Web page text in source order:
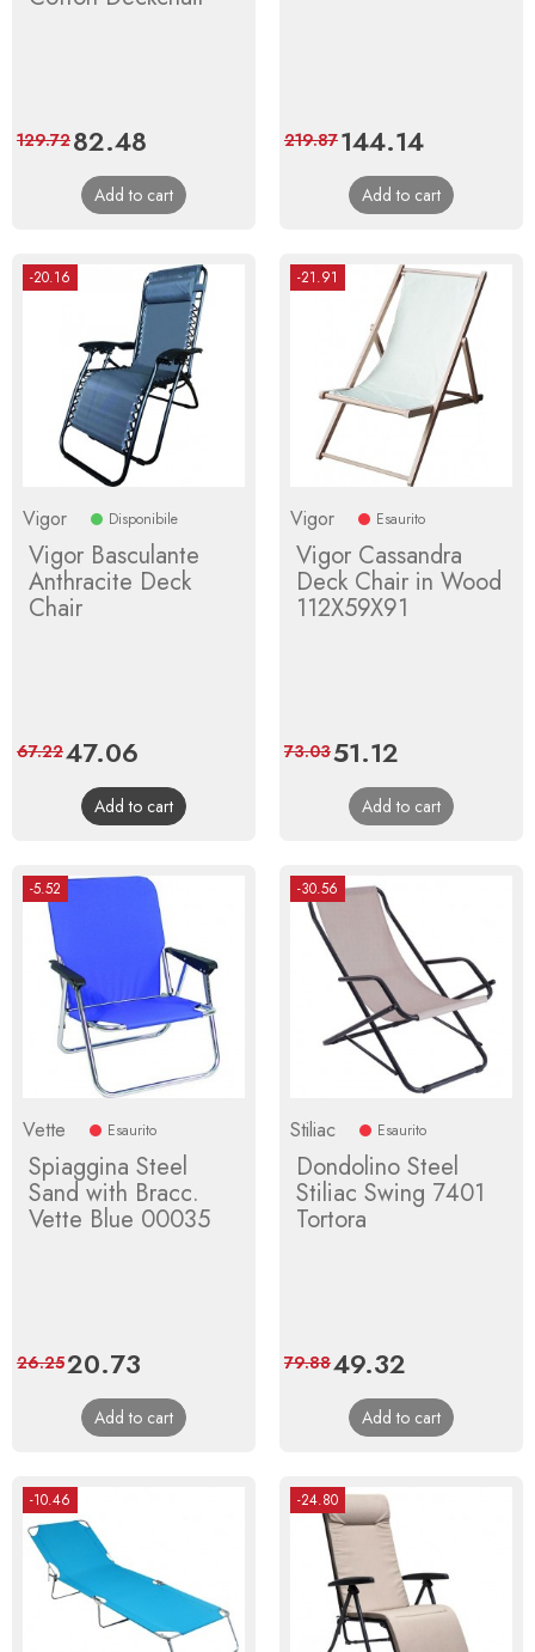
Price
82.48
price
129.72
Add to cart
Price
144.14Regular
price
219.87
Add to cart
-20.16
Vigor Disponibile
Vigor Basculante
Anthracite Deck
Chair
Price
47.06
price
67.22
Add to cart
-21.91
Vigor Esaurito
Vigor Cassandra
Deck Chair in Wood
112X59X91
Price
51.12
price
73.03
Add to cart
-5.52
Vette Esaurito
Spiaggina Steel
Sand with Bracc.
Vette Blue 00035
Price
20.73
price
26.25
Add to cart
-30.56
Stiliac Esaurito
Dondolino Steel
Stiliac Swing 7401
Tortora
Price
49.32
price
79.88
Add to cart
-10.46 -24.80